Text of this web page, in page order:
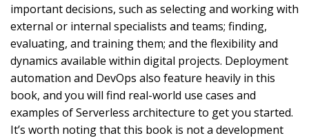
important decisions, such as selecting and working with
external or internal specialists and teams; finding,
evaluating, and training them; and the flexibility and
dynamics available within digital projects. Deployment
automation and DevOps also feature heavily in this
book, and you will find real-world use cases and
examples of Serverless architecture to get you started.
It’s worth noting that this book is not a development